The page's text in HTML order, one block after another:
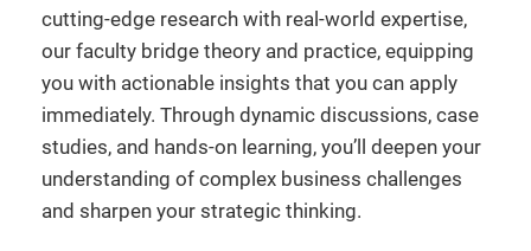
cutting-edge research with real-world expertise,
our faculty bridge theory and practice, equipping
you with actionable insights that you can apply
immediately. Through dynamic discussions, case
studies, and hands-on learning, you’ll deepen your
understanding of complex business challenges
and sharpen your strategic thinking.